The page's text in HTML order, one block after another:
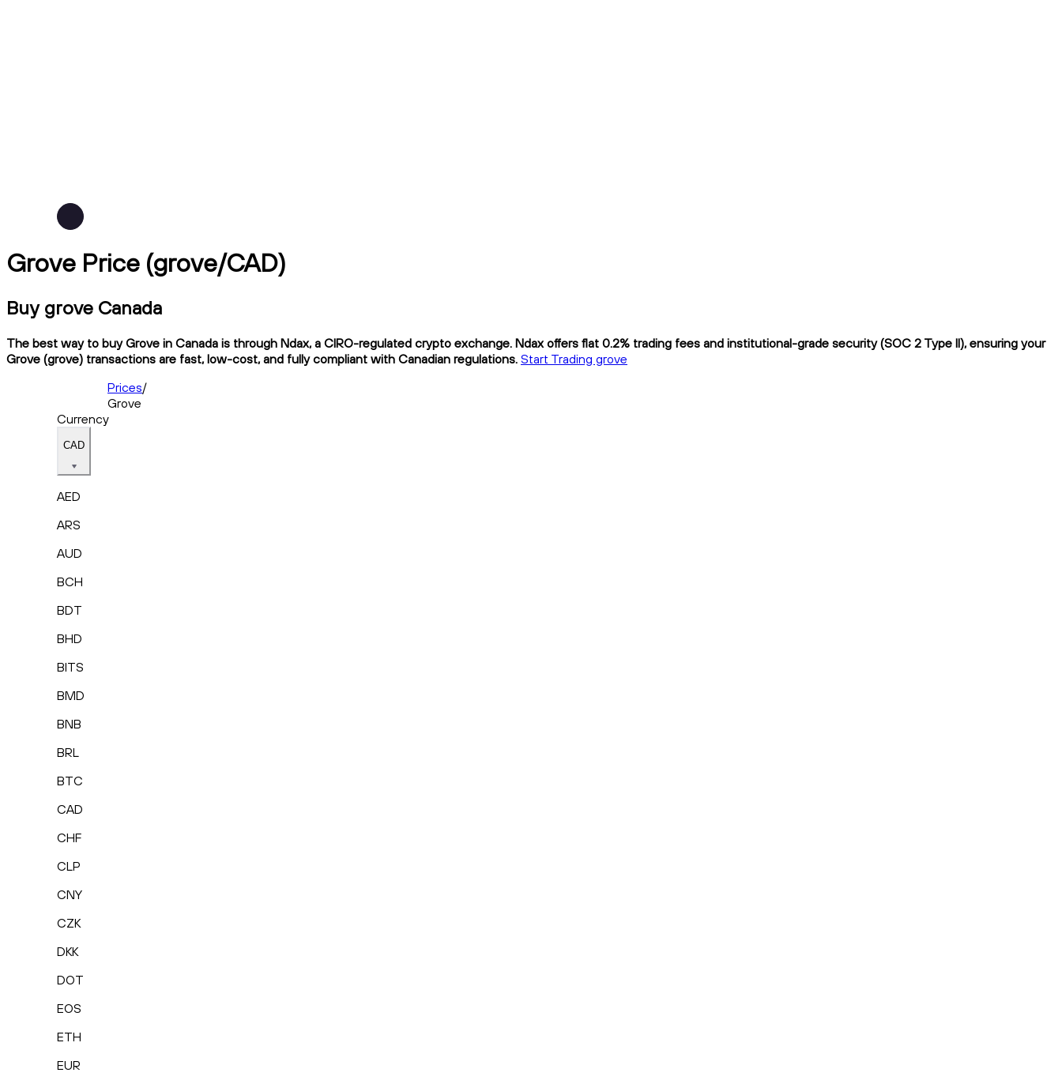
Grove Price (grove/CAD)
Buy grove Canada
The best way to buy Grove in Canada is through Ndax, a CIRO-regulated crypto exchange. Ndax offers flat 0.2% trading fees and institutional-grade security (SOC 2 Type II), ensuring your
Grove (grove) transactions are fast, low-cost, and fully compliant with Canadian regulations. Start Trading grove
Prices/
Grove
Currency
CAD
AED
ARS
AUD
BCH
BDT
BHD
BITS
BMD
BNB
BRL
BTC
CAD
CHF
CLP
CNY
CZK
DKK
DOT
EOS
ETH
EUR